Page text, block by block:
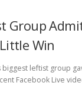
Group
Win
biggest leftist group
Facebook Live